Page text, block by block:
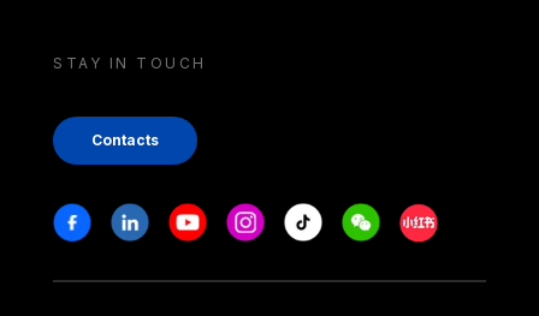
STAY IN TOUCH
Contacts
Stay in touch
FacebookLinkedinYoutubeInstagram
Tiktok WeechatXiaohongshu/